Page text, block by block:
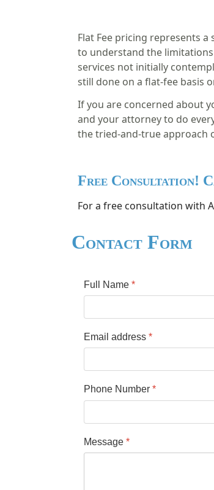
Flat Fee pricing represents
to understand the
services not initially
still done on a flat-fee basis
If you are concerned about
and your attorney to do
the tried-and-true approach
Free Consultation!
For a free consultation with
Contact Form
Full Name *
Email address *
Phone Number *
Message *